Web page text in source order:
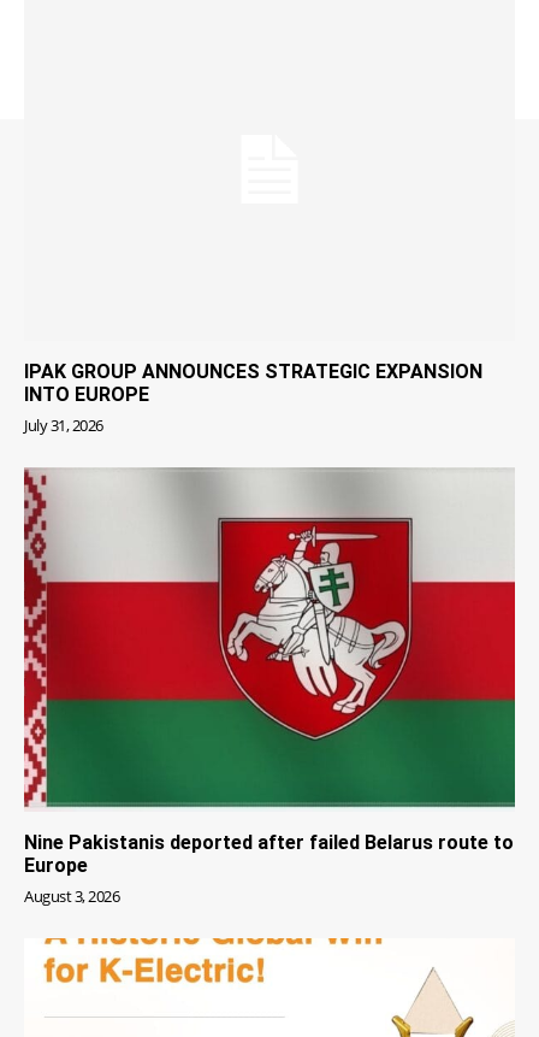
IPAK GROUP ANNOUNCES STRATEGIC EXPANSION
INTO EUROPE
July 31, 2026
Nine Pakistanis deported after failed Belarus route to
Europe
August 3, 2026